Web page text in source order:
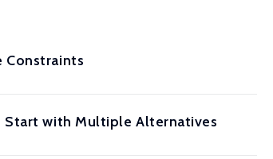
Constraints
Start with Multiple Alternatives